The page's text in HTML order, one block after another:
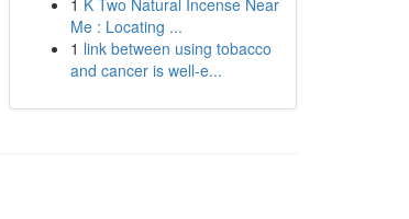
1 K Two Natural Incense Near
Me : Locating ...
1 link between using tobacco
and cancer is well-e...